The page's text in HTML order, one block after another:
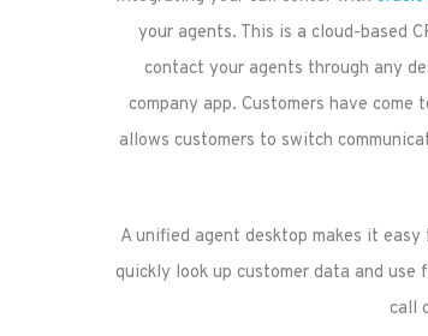
your agents. This is a cloud-based
contact your agents through any
company app. Customers have
allows customers to switch
A unified agent desktop makes it
quickly look up customer data and
call